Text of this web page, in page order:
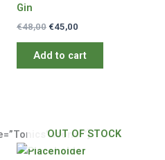
Gin
€48,00 Original
was:
€48,00.
€45,00
is:
€45,00.
Add to cart
icon=””]
OUT OF STOCK